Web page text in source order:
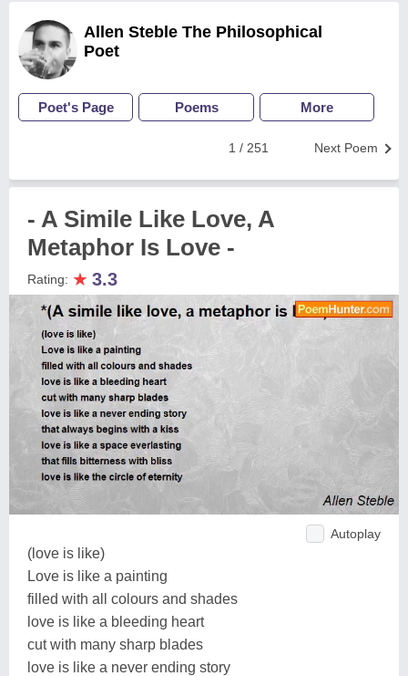
Allen Steble The Philosophical
Poet
Poet's Page Poems More
Next Poem
1 / 251
- A Simile Like Love, A
Metaphor Is Love -
Rating: ★ 3.3
Autoplay
(love is like)
Love is like a painting
filled with all colours and shades
love is like a bleeding heart
cut with many sharp blades
love is like a never ending story